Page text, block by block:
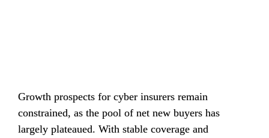
Growth prospects for cyber insurers remain
constrained, as the pool of net new buyers has
largely plateaued. With stable coverage and